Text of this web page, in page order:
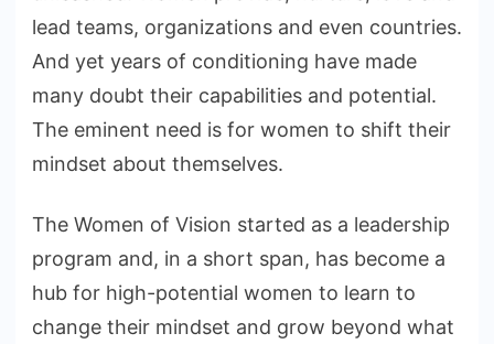
lead teams, organizations and even countries.
And yet years of conditioning have made
many doubt their capabilities and potential.
The eminent need is for women to shift their
mindset about themselves.
The Women of Vision started as a leadership
program and, in a short span, has become a
hub for high-potential women to learn to
change their mindset and grow beyond what